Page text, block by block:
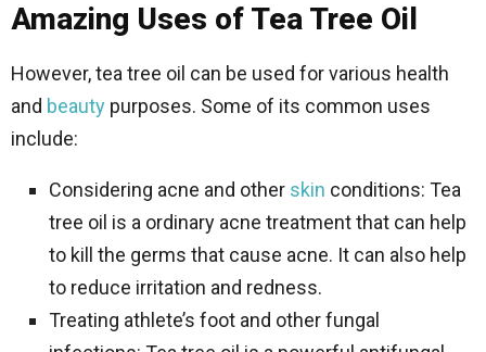
Amazing Uses of Tea Tree Oil
However, tea tree oil can be used for various health
and beauty purposes. Some of its common uses
include:
Considering acne and other skin conditions: Tea
tree oil is a ordinary acne treatment that can help
to kill the germs that cause acne. It can also help
to reduce irritation and redness.
Treating athlete’s foot and other fungal